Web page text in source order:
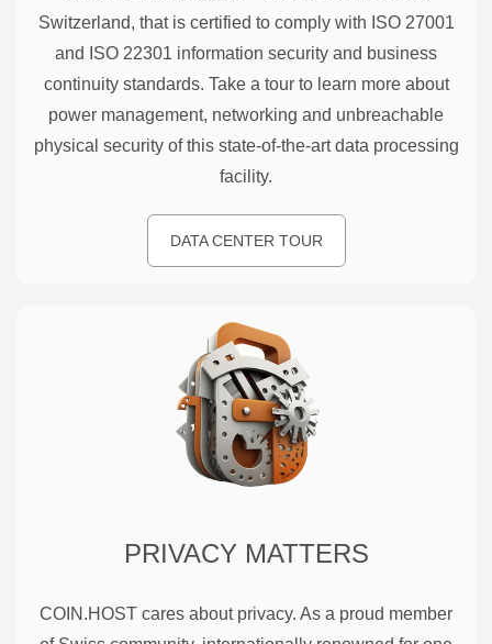
Switzerland, that is certified to comply with ISO 27001
and ISO 22301 information security and business
continuity standards. Take a tour to learn more about
power management, networking and unbreachable
physical security of this state-of-the-art data processing
facility.
DATA CENTER TOUR
PRIVACY MATTERS
COIN.HOST cares about privacy. As a proud member